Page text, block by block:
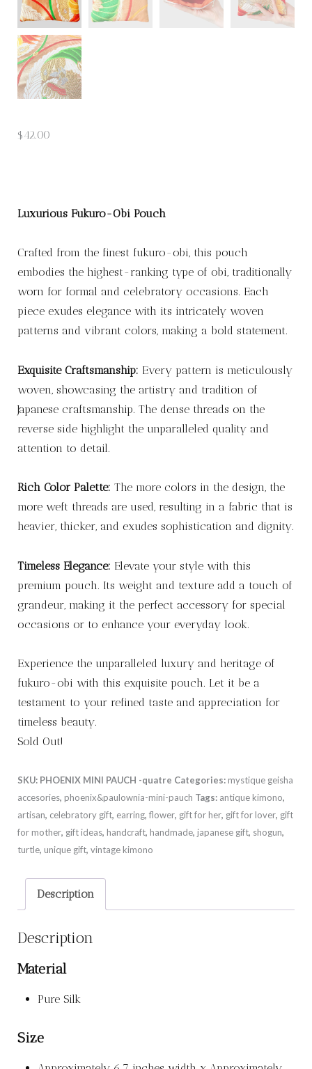
$42.00
Luxurious Fukuro-Obi Pouch
Crafted from the finest fukuro-obi, this pouch
embodies the highest-ranking type of obi, traditionally
worn for formal and celebratory occasions. Each
piece exudes elegance with its intricately woven
patterns and vibrant colors, making a bold statement.
Exquisite Craftsmanship: Every pattern is meticulously
woven, showcasing the artistry and tradition of
Japanese craftsmanship. The dense threads on the
reverse side highlight the unparalleled quality and
attention to detail.
Rich Color Palette: The more colors in the design, the
more weft threads are used, resulting in a fabric that is
heavier, thicker, and exudes sophistication and dignity.
Timeless Elegance: Elevate your style with this
premium pouch. Its weight and texture add a touch of
grandeur, making it the perfect accessory for special
occasions or to enhance your everyday look.
Experience the unparalleled luxury and heritage of
fukuro-obi with this exquisite pouch. Let it be a
testament to your refined taste and appreciation for
timeless beauty.
Sold Out!
SKU: PHOENIX MINI PAUCH -quatre Categories: mystique geisha
accesories, phoenix&paulownia-mini-pauch Tags: antique kimono,
artisan, celebratory gift, earring, flower, gift for her, gift for lover, gift
for mother, gift ideas, handcraft, handmade, japanese gift, shogun,
turtle, unique gift, vintage kimono
Description
Description
Material
Pure Silk
Size